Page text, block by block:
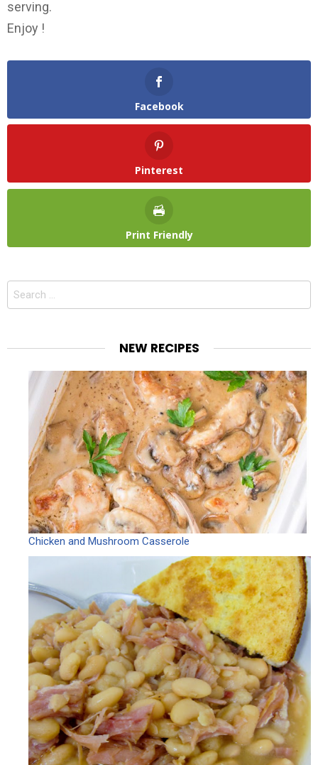
serving.
Enjoy !
Facebook
Pinterest
Print Friendly
Search
NEW RECIPES
Chicken and Mushroom Casserole